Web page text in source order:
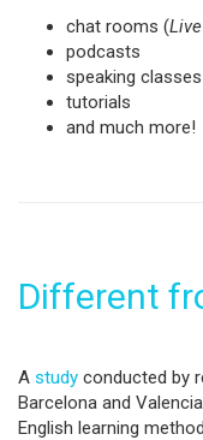
chat rooms (
podcasts
speaking classes
tutorials
and much more!
Different
A study conducted by
Barcelona and
English learning